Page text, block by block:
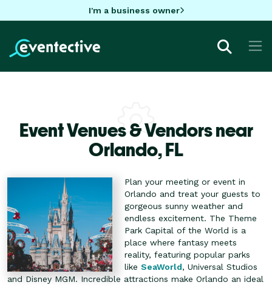
I'm a business owner
Event Venues & Vendors near
Orlando,FL
Plan your meeting or event in
Orlando and treat your guests to
gorgeous sunny weather and
endless excitement. The Theme
Park Capital of the World is a
place where fantasy meets
reality, featuring popular parks
likeSeaWorld, Universal Studios
and Disney MGM. Incredible attractions make Orlando an ideal